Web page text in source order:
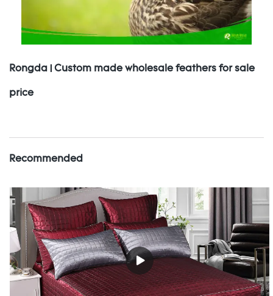
Rongda | Custom made wholesale feathers for sale
price
Recommended